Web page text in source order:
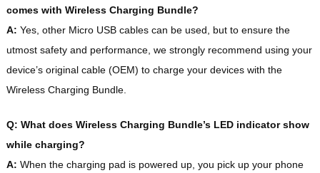
comes with Wireless Charging Bundle?
A: Yes, other Micro USB cables can be used, but to ensure the
utmost safety and performance, we strongly recommend using your
device’s original cable (OEM) to charge your devices with the
Wireless Charging Bundle.
Q: What does Wireless Charging Bundle’s LED indicator show
while charging?
A: When the charging pad is powered up, you pick up your phone